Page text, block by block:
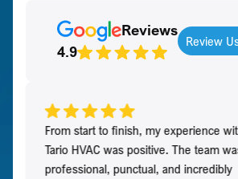
Reviews
4.9
Review
From start to finish, my experience
Tario HVAC was positive. The team
professional, punctual, and incredibly